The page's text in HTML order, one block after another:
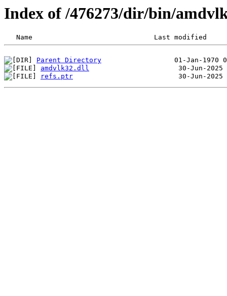
Index of /476273/dir/bin/
Parent Directory
amdvlk32.dll
refs.ptr